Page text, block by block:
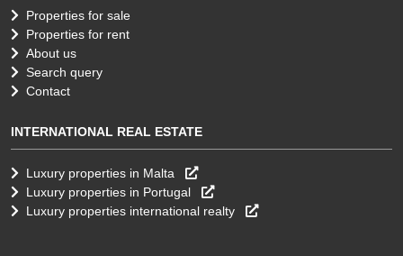
Properties for sale
Properties for rent
About us
Search query
Contact
INTERNATIONAL REAL ESTATE
Luxury properties in Malta
Luxury properties in Portugal
Luxury properties international realty